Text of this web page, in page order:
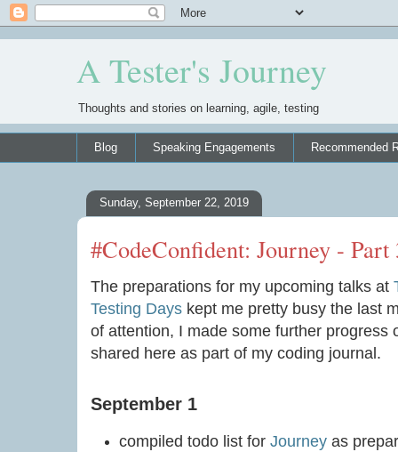
A Tester's Journey
Thoughts and stories on learning, agile, testing
Blog Speaking Engagements Recommended
Sunday, September 22, 2019
#CodeConfident: Journey - Part
The preparations for my upcoming talks at
Testing Days kept me pretty busy the last
of attention, I made some further progress
shared here as part of my coding journal.
September 1
compiled todo list forJourney as